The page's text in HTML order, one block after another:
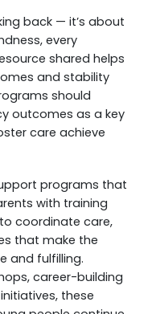
back — it’s about
every
shared helps
and stability
should
outcomes as a key
care achieve
programs that
with training
coordinate care,
that make the
and fulfilling.
career-building
these